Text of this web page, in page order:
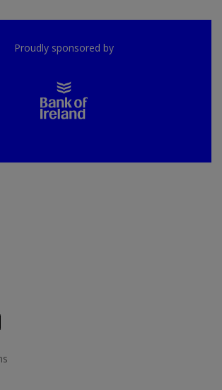
Proudly sponsored by